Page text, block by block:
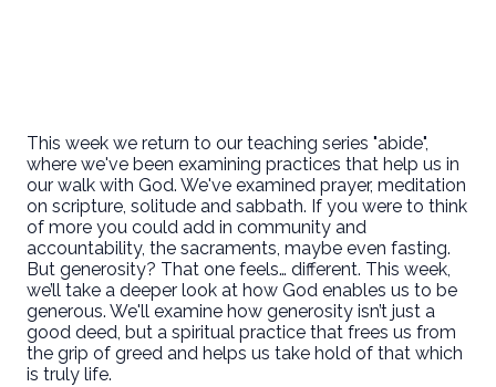
This week we return to our teaching series "abide",
where we've been examining practices that help us in
our walk with God. We've examined prayer, meditation
on scripture, solitude and sabbath. If you were to think
of more you could add in community and
accountability, the sacraments, maybe even fasting.
But generosity? That one feels… different. This week,
we’ll take a deeper look at how God enables us to be
generous. We'll examine how generosity isn’t just a
good deed, but a spiritual practice that frees us from
the grip of greed and helps us take hold of that which
is truly life.